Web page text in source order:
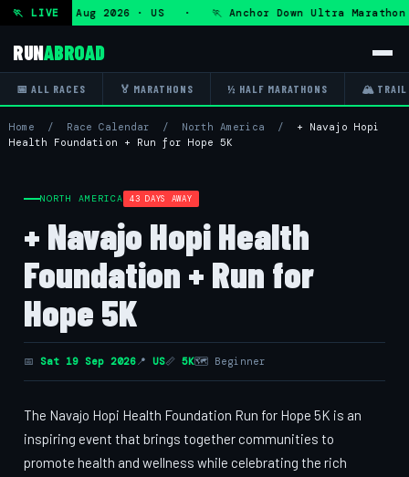
🏃 LIVE
— Fri 7 Aug 2026 · US · 🏃 Anchor Down Ultra
RUNABROAD
📅 ALL RACES 🏅 MARATHONS ½ HALF MARATHONS 🏔 TRAIL
Home / Race Calendar / North America / + Navajo Hopi
Health Foundation + Run for Hope 5K
NORTH AMERICA 43 DAYS AWAY
+ Navajo Hopi Health
Foundation + Run for
Hope 5K
📅 Sat 19 Sep 2026📍 US📏 5K🗺 Beginner
The Navajo Hopi Health Foundation Run for Hope 5K is an
inspiring event that brings together communities to
promote health and wellness while celebrating the rich